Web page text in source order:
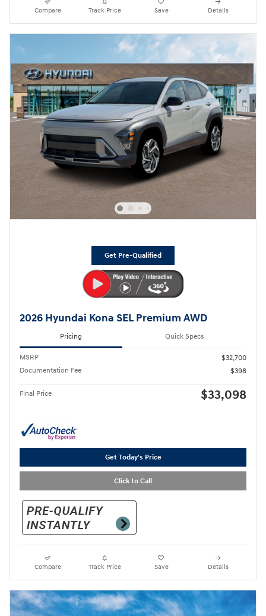
Compare Track Price Save Details
Get Pre-Qualified
2026 Hyundai Kona SEL Premium AWD
Pricing Quick Specs
MSRP
$32,700
Documentation Fee
$398
Final Price $33,098
Get Today's Price
Click to Call
Compare Track Price Save Details